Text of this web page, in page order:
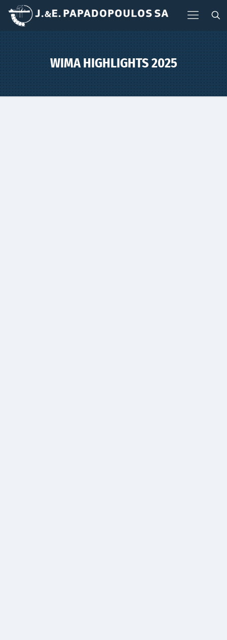
WIMA HIGHLIGHTS 2025